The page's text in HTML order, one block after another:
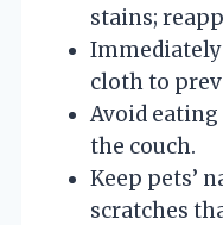
stains;
cloth to
Avoid
the couch.
Keep pets’
scratches